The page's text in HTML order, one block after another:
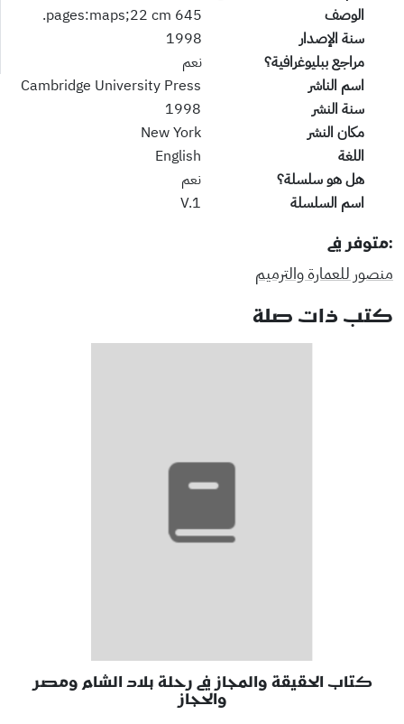
الوصف
645 pages:maps;22 cm.
سنة الإصدار
1998
مراجع ببليوغرافية؟
نعم
اسم الناشر
Cambridge University Press
سنة النشر
1998
مكان النشر
New York
اللغة
English
هل هو سلسلة؟
نعم
اسم السلسلة
V.1
:متوفر في
منصور للعمارة والترميم
كتب ذات صلة
كتاب الحقيقة والمجاز في رحلة بلاد الشام ومصر
والحجاز